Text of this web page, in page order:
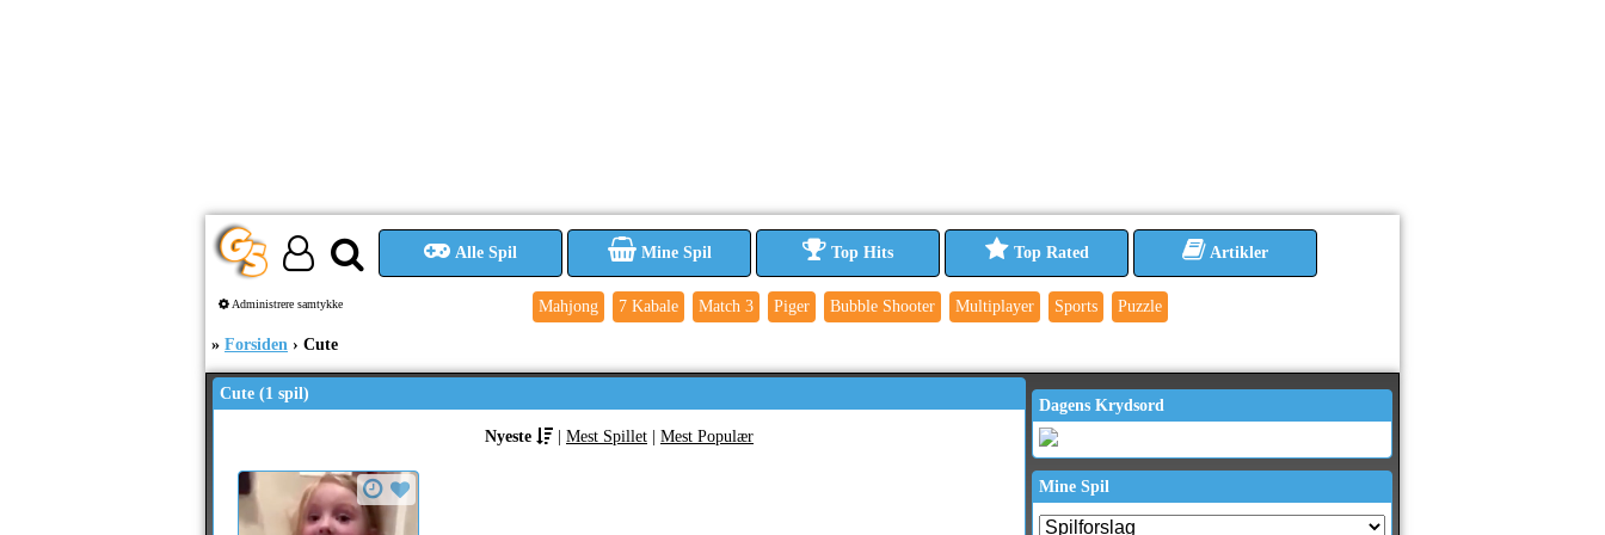
Administrere samtykke
Alle Spil Mine Spil Top Hits Top Rated Artikler
Mahjong 7 Kabale Match 3 Piger Bubble Shooter Multiplayer Sports Puzzle
Forsiden Cute
Cute (1 spil)
Nyeste Mest Spillet Mest Populær
Dagens Krydsord
Mine Spil